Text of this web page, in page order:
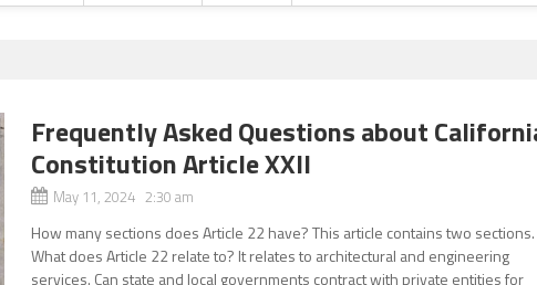
Frequently Asked Questions about
Constitution Article XXII
May 11, 2024 2:30 am
How many sections does Article 22 have? This article contains two sections.
What does Article 22 relate to? It relates to architectural and engineering
services. Can state and local governments contract with private entities for